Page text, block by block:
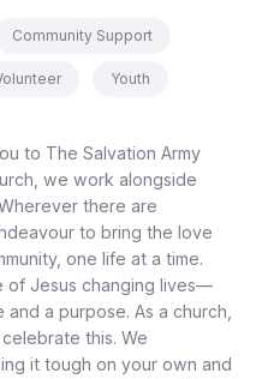
Community Support
Youth
to The Salvation Army
we work alongside
there are
to bring the love
one life at a time.
of Jesus changing lives—
a purpose. As a church,
this. We
it tough on your own and